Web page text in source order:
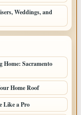
Weddings, and
Sacramento
Home Roof
Like a Pro